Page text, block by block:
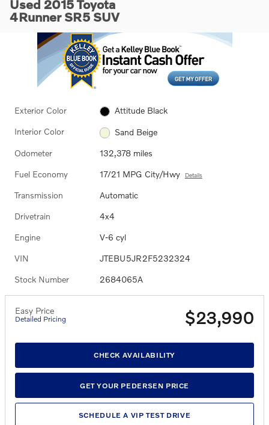
Used 2015 Toyota
4Runner SR5 SUV
Exterior Color Attitude Black
Interior Color Sand Beige
Odometer 132,378 miles
Fuel Economy 17/21 MPG City/Hwy Details
Transmission Automatic
Drivetrain 4x4
Engine V-6 cyl
VIN JTEBU5JR2F5232324
Stock Number 2684065A
Easy Price
Detailed Pricing $23,990
CHECK AVAILABILITY
GET YOUR PEDERSEN PRICE
SCHEDULE A VIP TEST DRIVE